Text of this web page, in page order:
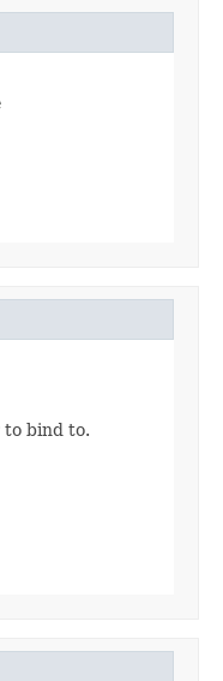
to bind to.